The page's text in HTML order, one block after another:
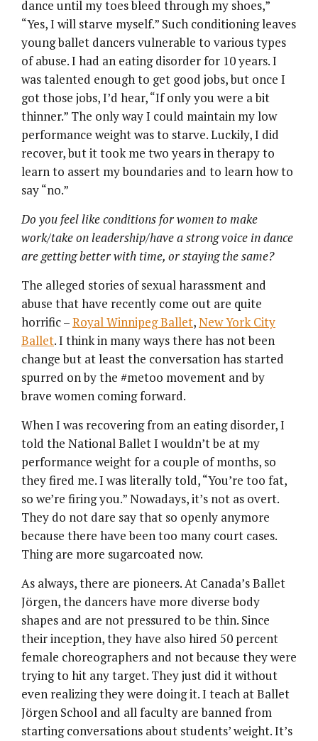
dance until my toes bleed through my shoes,”
“Yes, I will starve myself.” Such conditioning leaves
young ballet dancers vulnerable to various types
of abuse. I had an eating disorder for 10 years. I
was talented enough to get good jobs, but once I
got those jobs, I’d hear, “If only you were a bit
thinner.” The only way I could maintain my low
performance weight was to starve. Luckily, I did
recover, but it took me two years in therapy to
learn to assert my boundaries and to learn how to
say “no.”
Do you feel like conditions for women to make
work/take on leadership/have a strong voice in dance
are getting better with time, or staying the same?
The alleged stories of sexual harassment and
abuse that have recently come out are quite
horrific –Royal Winnipeg Ballet,New York City
Ballet. I think in many ways there has not been
change but at least the conversation has started
spurred on by the #metoo movement and by
brave women coming forward.
When I was recovering from an eating disorder, I
told the National Ballet I wouldn’t be at my
performance weight for a couple of months, so
they fired me. I was literally told, “You’re too fat,
so we’re firing you.” Nowadays, it’s not as overt.
They do not dare say that so openly anymore
because there have been too many court cases.
Thing are more sugarcoated now.
As always, there are pioneers. At Canada’s Ballet
Jörgen, the dancers have more diverse body
shapes and are not pressured to be thin. Since
their inception, they have also hired 50 percent
female choreographers and not because they were
trying to hit any target. They just did it without
even realizing they were doing it. I teach at Ballet
Jörgen School and all faculty are banned from
starting conversations about students’ weight. It’s